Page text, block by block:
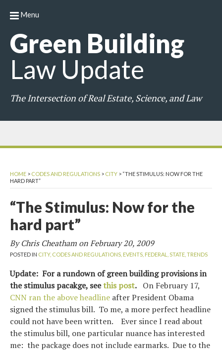
Green Building
Law Update
The Intersection of Real Estate, Science, and Law
Menu
HOME > CODES AND REGULATIONS > CITY > “THE STIMULUS: NOW FOR THE
HARD PART”
“The Stimulus: Now for the
hard part”
By Chris Cheatham onFebruary 20, 2009
POSTED IN CITY, CODES AND REGULATIONS, EVENTS, FEDERAL, STATE, TRENDS
Update: For a rundown of green building provisions in
the stimulus pacakge, seethis post. On February 17,
CNN ran the above headline after President Obama
signed the stimulus bill. To me, a more perfect headline
could not have been written. Ever since I read about
the stimulus bill, one particular nuance has interested
me: the package does not include earmarks. Due to the